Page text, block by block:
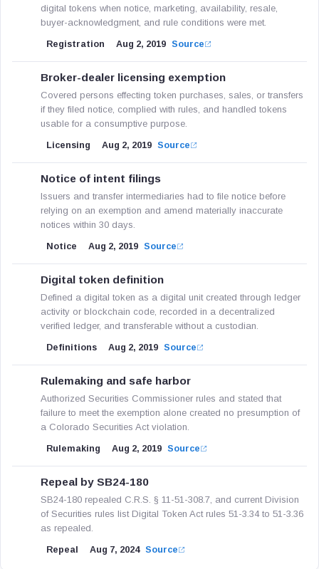
digital tokens when notice, marketing, availability, resale,
buyer-acknowledgment, and rule conditions were met.
Registration Aug 2, 2019 Source
Broker-dealer licensing exemption
Covered persons effecting token purchases, sales, or transfers
if they filed notice, complied with rules, and handled tokens
usable for a consumptive purpose.
Licensing Aug 2, 2019 Source
Notice of intent filings
Issuers and transfer intermediaries had to file notice before
relying on an exemption and amend materially inaccurate
notices within 30 days.
Notice Aug 2, 2019 Source
Digital token definition
Defined a digital token as a digital unit created through ledger
activity or blockchain code, recorded in a decentralized
verified ledger, and transferable without a custodian.
Definitions Aug 2, 2019 Source
Rulemaking and safe harbor
Authorized Securities Commissioner rules and stated that
failure to meet the exemption alone created no presumption of
a Colorado Securities Act violation.
Rulemaking Aug 2, 2019 Source
Repeal by SB24-180
SB24-180 repealed C.R.S. § 11-51-308.7, and current Division
of Securities rules list Digital Token Act rules 51-3.34 to 51-3.36
as repealed.
Repeal Aug 7, 2024 Source